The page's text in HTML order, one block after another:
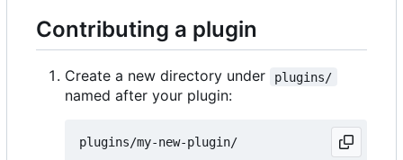
Contributing a plugin
Create a new directory under plugins/
named after your plugin: